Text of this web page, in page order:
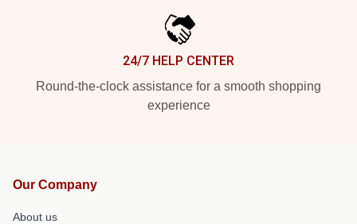
24/7 HELP CENTER
Round-the-clock assistance for a smooth shopping
experience
Our Company
About us